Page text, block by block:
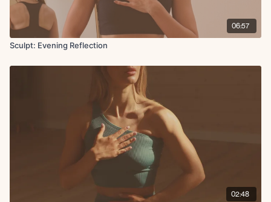
06:57
Sculpt: Evening Reflection
02:48